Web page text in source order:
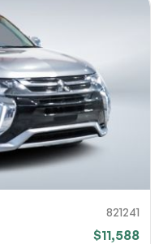
821241
$11,588